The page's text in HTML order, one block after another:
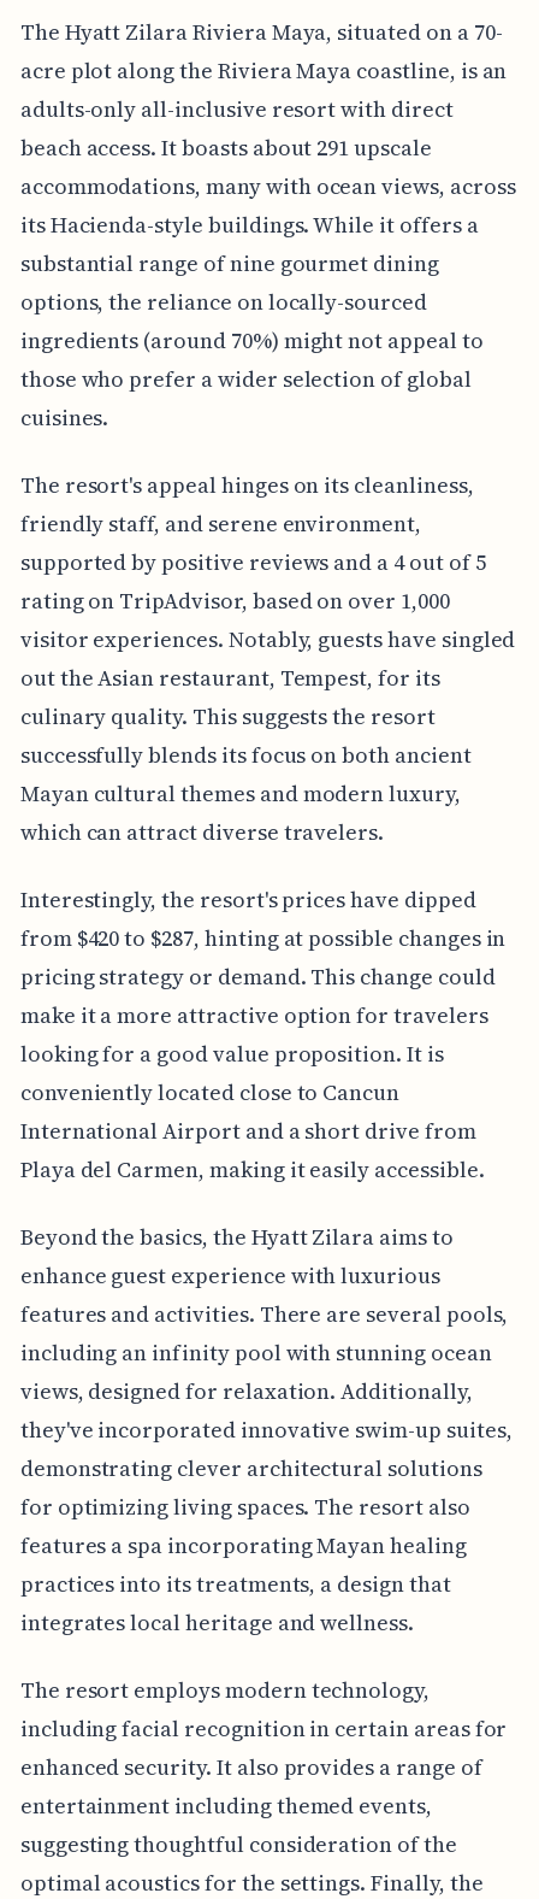
The Hyatt Zilara Riviera Maya, situated on a 70-
acre plot along the Riviera Maya coastline, is an
adults-only all-inclusive resort with direct
beach access. It boasts about 291 upscale
accommodations, many with ocean views, across
its Hacienda-style buildings. While it offers a
substantial range of nine gourmet dining
options, the reliance on locally-sourced
ingredients (around 70%) might not appeal to
those who prefer a wider selection of global
cuisines.
The resort's appeal hinges on its cleanliness,
friendly staff, and serene environment,
supported by positive reviews and a 4 out of 5
rating on TripAdvisor, based on over 1,000
visitor experiences. Notably, guests have singled
out the Asian restaurant, Tempest, for its
culinary quality. This suggests the resort
successfully blends its focus on both ancient
Mayan cultural themes and modern luxury,
which can attract diverse travelers.
Interestingly, the resort's prices have dipped
from $420 to $287, hinting at possible changes in
pricing strategy or demand. This change could
make it a more attractive option for travelers
looking for a good value proposition. It is
conveniently located close to Cancun
International Airport and a short drive from
Playa del Carmen, making it easily accessible.
Beyond the basics, the Hyatt Zilara aims to
enhance guest experience with luxurious
features and activities. There are several pools,
including an infinity pool with stunning ocean
views, designed for relaxation. Additionally,
they've incorporated innovative swim-up suites,
demonstrating clever architectural solutions
for optimizing living spaces. The resort also
features a spa incorporating Mayan healing
practices into its treatments, a design that
integrates local heritage and wellness.
The resort employs modern technology,
including facial recognition in certain areas for
enhanced security. It also provides a range of
entertainment including themed events,
suggesting thoughtful consideration of the
optimal acoustics for the settings. Finally, the